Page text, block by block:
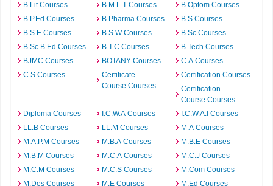
B.Lit Courses
B.M.L.T Courses
B.Optom Courses
B.P.Ed Courses
B.Pharma Courses
B.S Courses
B.S.E Courses
B.S.W Courses
B.Sc Courses
B.Sc.B.Ed Courses
B.T.C Courses
B.Tech Courses
BJMC Courses
BOTANY Courses
C.A Courses
C.S Courses
Certificate
Course Courses
Certification Courses
Certification
Course Courses
Diploma Courses
I.C.W.A Courses
I.C.W.A.I Courses
LL.B Courses
LL.M Courses
M.A Courses
M.A.P.M Courses
M.B.A Courses
M.B.E Courses
M.B.M Courses
M.C.A Courses
M.C.J Courses
M.C.M Courses
M.C.S Courses
M.Com Courses
M.Des Courses
M.E Courses
M.Ed Courses